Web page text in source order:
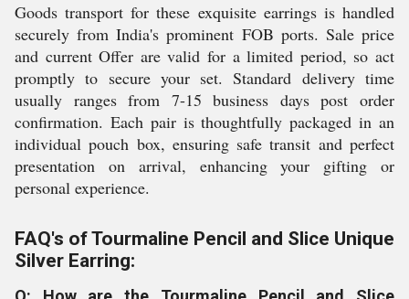
Goods transport for these exquisite earrings is handled
securely from India's prominent FOB ports. Sale price
and current Offer are valid for a limited period, so act
promptly to secure your set. Standard delivery time
usually ranges from 7-15 business days post order
confirmation. Each pair is thoughtfully packaged in an
individual pouch box, ensuring safe transit and perfect
presentation on arrival, enhancing your gifting or
personal experience.
FAQ's of Tourmaline Pencil and Slice Unique
Silver Earring: